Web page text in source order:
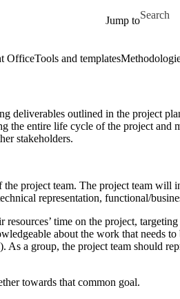
Jump to
Search for
OfficeTools and templates
deliverables outlined in the project
entire life cycle of the project
stakeholders.
project team. The project team will
representation, functional/
time on the project,
about the work that needs
a group, the project team should
towards that common goal.